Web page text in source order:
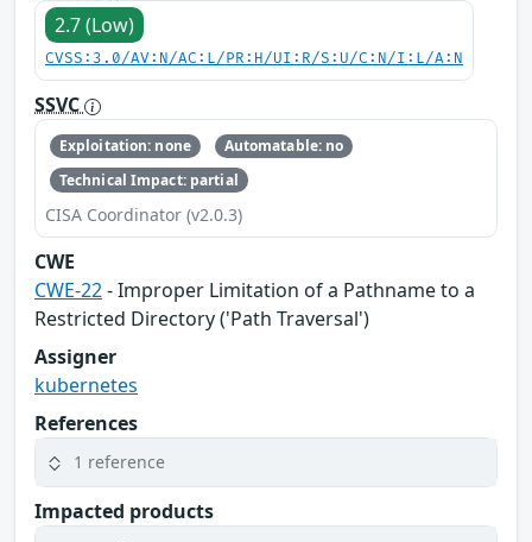
2.7 (Low)
CVSS:3.0/AV:N/AC:L/PR:H/UI:R/S:U/C:N/I:L/A:N
SSVC
Exploitation: none
Automatable: no
Technical Impact: partial
CISA Coordinator (v2.0.3)
CWE
CWE-22- Improper Limitation of a Pathname to a
Restricted Directory ('Path Traversal')
Assigner
kubernetes
References
1 reference
Impacted products